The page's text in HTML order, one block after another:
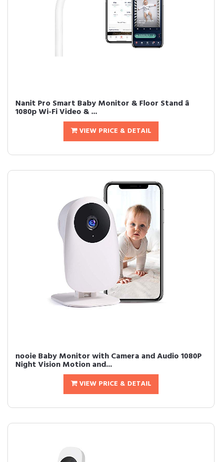
Nanit Pro Smart Baby Monitor & Floor Stand â
1080p Wi-Fi Video & ...
VIEW PRICE & DETAIL
nooie Baby Monitor with Camera and Audio 1080P
Night Vision Motion and...
VIEW PRICE & DETAIL